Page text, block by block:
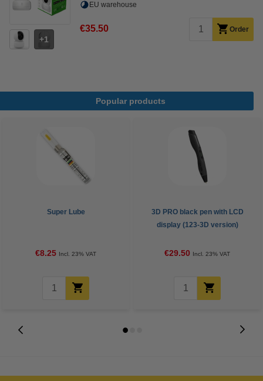
1
EU warehouse
€35.50 Order
Popular products
Super Lube
€8.25 Incl. 23% VAT
3D PRO black pen with LCD
display (123-3D version)
€29.50 Incl. 23% VAT